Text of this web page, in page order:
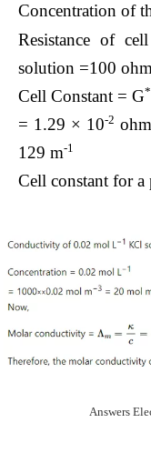
Concentration of
Resistance of
solution =100 ohm
Cell Constant = G*
= 1.29 × 10-2
129 m-1
Cell constant for
Answers